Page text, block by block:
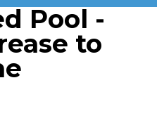
Pool -
to